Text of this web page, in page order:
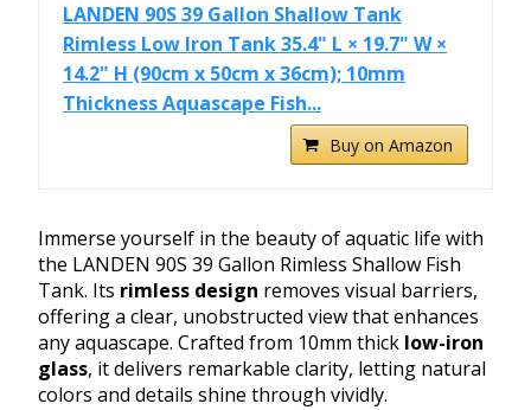
LANDEN 90S 39 Gallon Shallow Tank
Rimless Low Iron Tank 35.4" L × 19.7" W ×
14.2" H (90cm x 50cm x 36cm); 10mm
Thickness Aquascape Fish...
Buy on Amazon
Immerse yourself in the beauty of aquatic life with
the LANDEN 90S 39 Gallon Rimless Shallow Fish
Tank. Its rimless design removes visual barriers,
offering a clear, unobstructed view that enhances
any aquascape. Crafted from 10mm thick low-iron
glass, it delivers remarkable clarity, letting natural
colors and details shine through vividly.